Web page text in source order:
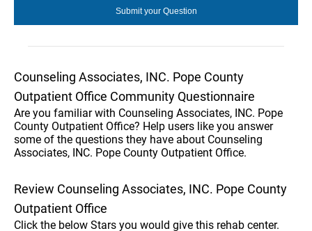
Counseling Associates, INC. Pope County
Outpatient Office Community Questionnaire
Are you familiar with Counseling Associates, INC. Pope
County Outpatient Office? Help users like you answer
some of the questions they have about Counseling
Associates, INC. Pope County Outpatient Office.
Review Counseling Associates, INC. Pope County
Outpatient Office
Click the below Stars you would give this rehab center.